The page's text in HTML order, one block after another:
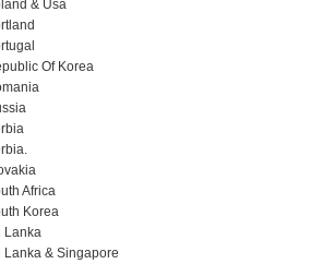
& Usa
Of Korea
Africa
Korea
Lanka
Lanka & Singapore